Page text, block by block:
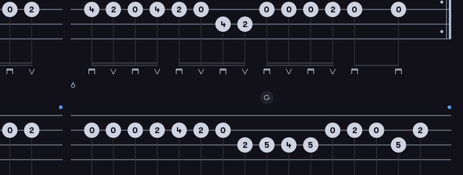
0 2 4 2 0 4 2
0
4
2
0 0 0 2 0 0
0 2
6
0 0 0 2 4 2
0
2
G
5 4 5
0 2
0
5
2